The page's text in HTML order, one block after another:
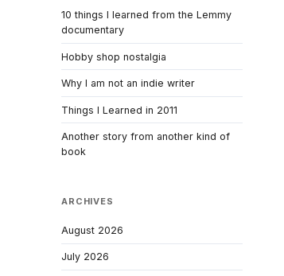
10 things I learned from the Lemmy
documentary
Hobby shop nostalgia
Why I am not an indie writer
Things I Learned in 2011
Another story from another kind of
book
ARCHIVES
August 2026
July 2026